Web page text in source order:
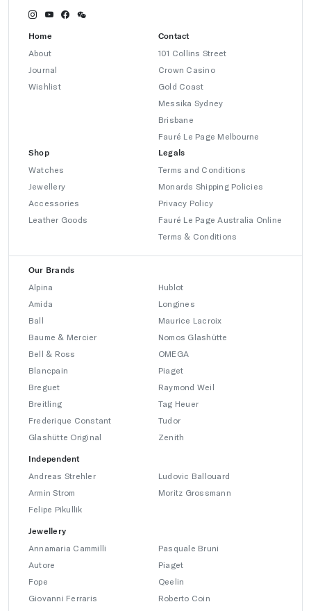
Home
About
Journal
Wishlist
Contact
101 Collins Street
Crown Casino
Gold Coast
Messika Sydney
Brisbane
Fauré Le Page Melbourne
Shop
Watches
Jewellery
Accessories
Leather Goods
Legals
Terms and Conditions
Monards Shipping Policies
Privacy Policy
Fauré Le Page Australia Online
Terms & Conditions
Our Brands
Alpina
Amida
Ball
Baume & Mercier
Bell & Ross
Blancpain
Breguet
Breitling
Frederique Constant
Glashütte Original
Hublot
Longines
Maurice Lacroix
Nomos Glashütte
OMEGA
Piaget
Raymond Weil
Tag Heuer
Tudor
Zenith
Independent
Andreas Strehler
Armin Strom
Felipe Pikullik
Ludovic Ballouard
Moritz Grossmann
Jewellery
Annamaria Cammilli
Autore
Fope
Giovanni Ferraris
Pasquale Bruni
Piaget
Qeelin
Roberto Coin